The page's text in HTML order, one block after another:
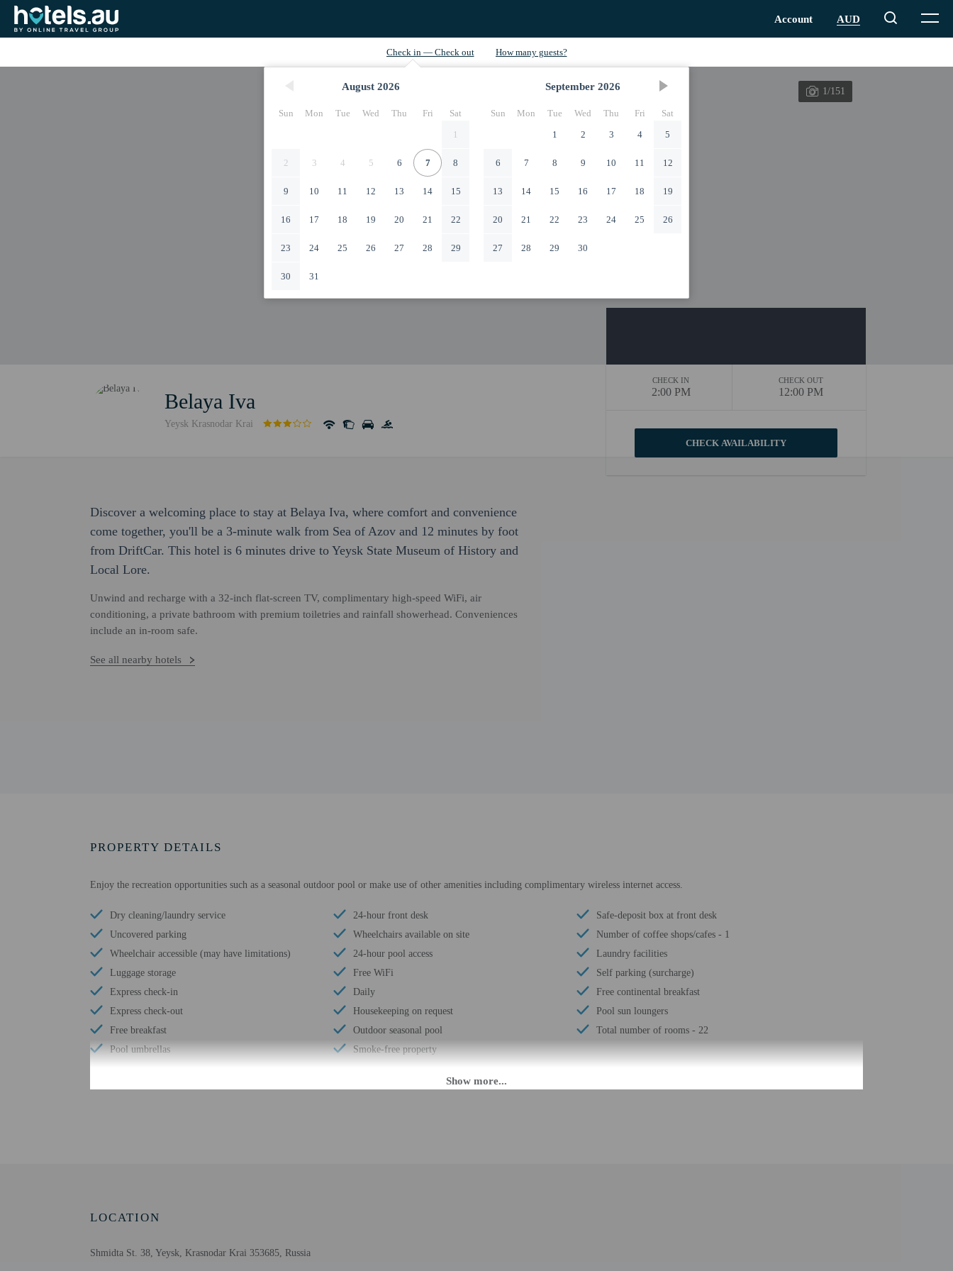
August 2026
Sun Mon Tue Wed Thu Fri
Sat
1
2 3 4 5 6 7 8
9 10 11 12 13 14 15
16 17 18 19 20 21 22
23 24 25 26 27 28 29
30 31
September 2026
Sun Mon Tue Wed Thu Fri
Sat
1
2 3 4 5
6 7 8 9 10 11 12
13 14 15 16 17 18 19
20 21 22 23 24 25 26
27 28 29 30
1/151
Belaya Iva
Yeysk Krasnodar Krai
CHECK IN
2:00 PM
CHECK OUT
12:00 PM
Discover a welcoming place to stay at Belaya Iva, where comfort and convenience
come together, you'll be a 3-minute walk from Sea of Azov and 12 minutes by foot
from DriftCar. This hotel is 6 minutes drive to Yeysk State Museum of History and
Local Lore.
Unwind and recharge with a 32-inch flat-screen TV, complimentary high-speed WiFi, air
conditioning, a private bathroom with premium toiletries and rainfall showerhead. Conveniences
include an in-room safe.
See all nearby hotels
PROPERTY DETAILS
Enjoy the recreation opportunities such as a seasonal outdoor pool or make use of other amenities including complimentary wireless internet access.
Dry cleaning/laundry service
Uncovered parking
Wheelchair accessible (may have limitations)
Luggage storage
Express check-in
Express check-out
Free breakfast
Pool umbrellas
24-hour front desk
Wheelchairs available on site
24-hour pool access
Free WiFi
Daily
Housekeeping on request
Outdoor seasonal pool
Smoke-free property
Safe-deposit box at front desk
Number of coffee shops/cafes - 1
Laundry facilities
Self parking (surcharge)
Free continental breakfast
Pool sun loungers
Total number of rooms - 22
Special requests are subject to availability upon check-in and may incur additional charges; special requests cannot be guaranteed
LOCATION
Shmidta St. 38, Yeysk, Krasnodar Krai 353685, Russia